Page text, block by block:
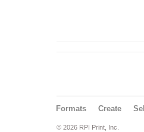
Formats Create Sell
© 2026 RPI Print, Inc.